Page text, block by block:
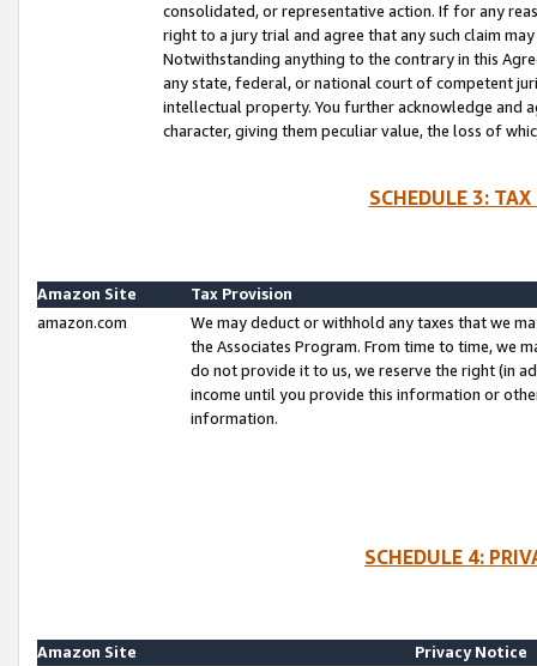
consolidated, or representative action. If for any
right to a jury trial and agree that any such claim
Notwithstanding anything to the contrary in this
any state, federal, or national court of competent
intellectual property. You further acknowledge and
character, giving them peculiar value, the loss of
SCHEDULE 3:
Amazon Site
Tax Provision
amazon.com
We may deduct or withhold any taxes that we
the Associates Program. From time to time, we
do not provide it to us, we reserve the right (in
income until you provide this information or
information.
SCHEDULE 4:
Amazon Site
Privacy Notice